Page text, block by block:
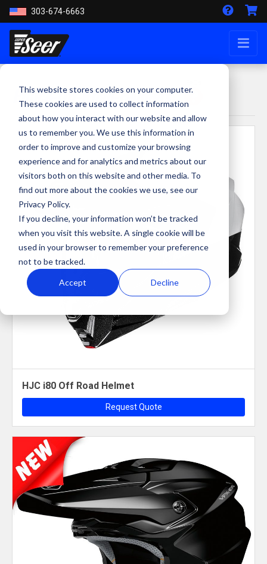
This website stores cookies on your computer.
These cookies are used to collect information
about how you interact with our website and allow
us to remember you. We use this information in
order to improve and customize your browsing
experience and for analytics and metrics about our
visitors both on this website and other media. To
find out more about the cookies we use, see our
Privacy Policy.
If you decline, your information won’t be tracked
when you visit this website. A single cookie will be
used in your browser to remember your preference
not to be tracked.
Accept Decline
303-674-6663
Police-Off-Road-Helmets
HJC i80 Off Road Helmet
Request Quote